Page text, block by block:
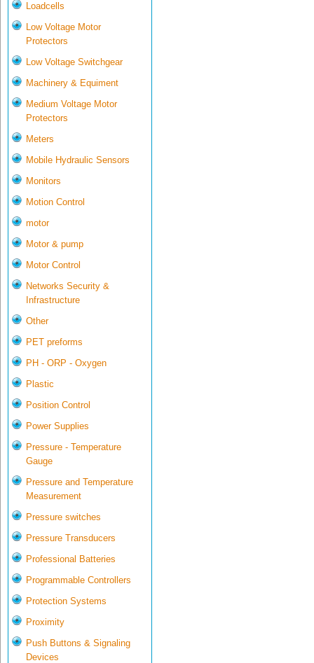
Loadcells
Low Voltage Motor
Protectors
Low Voltage Switchgear
Machinery & Equiment
Medium Voltage Motor
Protectors
Meters
Mobile Hydraulic Sensors
Monitors
Motion Control
motor
Motor & pump
Motor Control
Networks Security &
Infrastructure
Other
PET preforms
PH - ORP - Oxygen
Plastic
Position Control
Power Supplies
Pressure - Temperature
Gauge
Pressure and Temperature
Measurement
Pressure switches
Pressure Transducers
Professional Batteries
Programmable Controllers
Protection Systems
Proximity
Push Buttons & Signaling
Devices